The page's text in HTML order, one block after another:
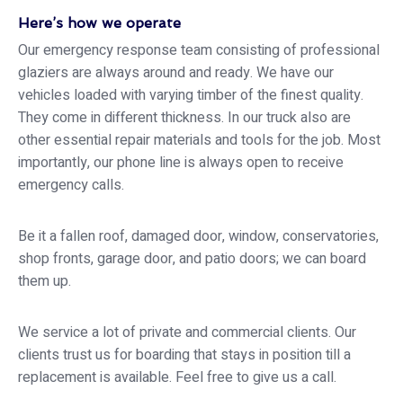
Here’s how we operate
Our emergency response team consisting of professional
glaziers are always around and ready. We have our
vehicles loaded with varying timber of the finest quality.
They come in different thickness. In our truck also are
other essential repair materials and tools for the job. Most
importantly, our phone line is always open to receive
emergency calls.
Be it a fallen roof, damaged door, window, conservatories,
shop fronts, garage door, and patio doors; we can board
them up.
We service a lot of private and commercial clients. Our
clients trust us for boarding that stays in position till a
replacement is available. Feel free to give us a call.